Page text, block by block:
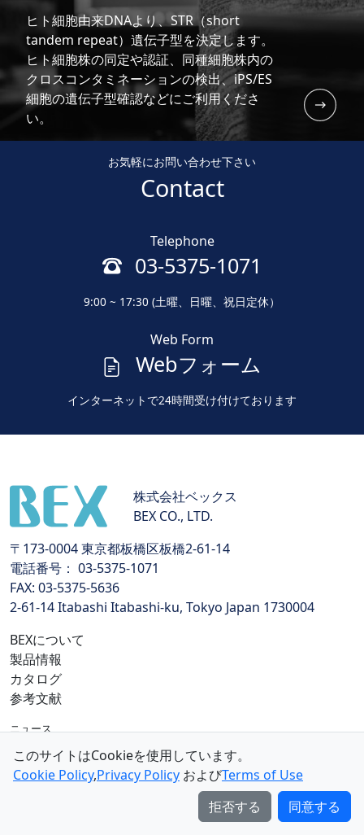
このサイトはCookieを使用しています。
Cookie Policy,Privacy Policy およびTerms of Use
拒否する
同意する
ヒト細胞由来DNAより、STR（short
tandem repeat）遺伝子型を決定します。
ヒト細胞株の同定や認証、同種細胞株内の
クロスコンタミネーションの検出、iPS/ES
細胞の遺伝子型確認などにご利用くださ
い。
お気軽にお問い合わせ下さい
Contact
Telephone
03-5375-1071
9:00 ~ 17:30 (土曜、日曜、祝日定休）
Web Form
Webフォーム
インターネットで24時間受け付けております
株式会社ベックス
BEX CO., LTD.
〒173-0004 東京都板橋区板橋2-61-14
電話番号： 03-5375-1071
FAX: 03-5375-5636
2-61-14 Itabashi Itabashi-ku, Tokyo Japan 1730004
BEXについて
製品情報
カタログ
参考文献
ニュース
特定商取引法に基づく表示
利用規約